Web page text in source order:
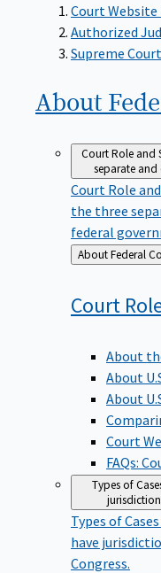
Court Website
Authorized
Supreme
About
Court Role and
separate
Court Role
the three
federal
Back
to
About
Court
About
About
About
Court
FAQs:
Types of
Types of Cases
have
Congress.